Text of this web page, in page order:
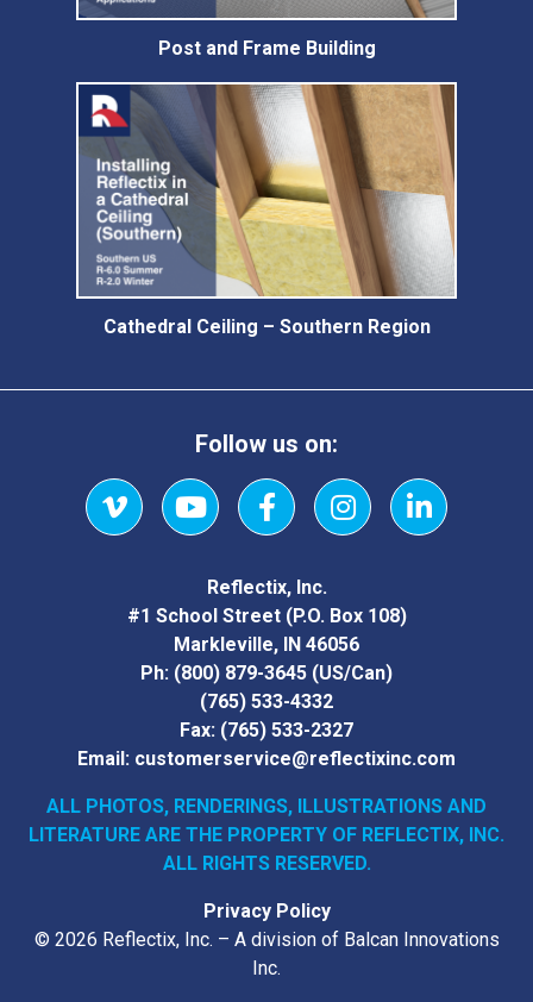
Post and Frame Building
Cathedral Ceiling – Southern Region
Follow us on:
VimeoYouTubeFacebookInstagramLinkedIn
Reflectix, Inc.
#1 School Street (P.O. Box 108)
Markleville, IN 46056
Ph: (800) 879-3645 (US/Can)
(765) 533-4332
Fax: (765) 533-2327
Email: customerservice@reflectixinc.com
ALL PHOTOS, RENDERINGS, ILLUSTRATIONS AND
LITERATURE ARE THE PROPERTY OF REFLECTIX, INC.
ALL RIGHTS RESERVED.
Privacy Policy
© 2026 Reflectix, Inc. – A division of Balcan Innovations
Inc.